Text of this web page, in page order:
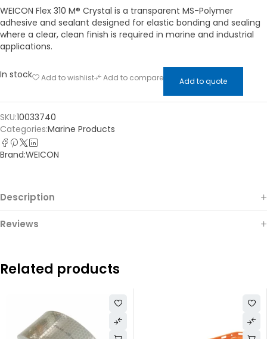
WEICON Flex 310 M® Crystal is a transparent MS-Polymer
adhesive and sealant designed for elastic bonding and sealing
where a clear, clean finish is required in marine and industrial
applications.
In stock Add to wishlist Add to compare Add to quote
SKU:10033740
Categories:Marine Products
Brand:WEICON
Description
Reviews
Related products